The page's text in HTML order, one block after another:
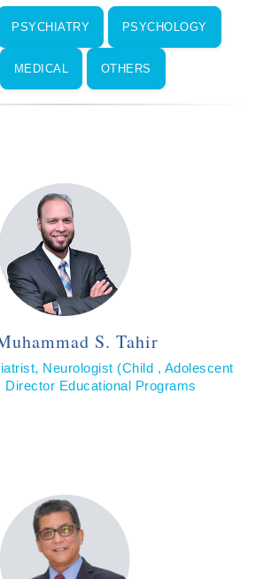
PSYCHIATRY PSYCHOLOGY
MEDICAL OTHERS
S. Tahir
Neurologist (Child , Adolescent
Director Educational Programs